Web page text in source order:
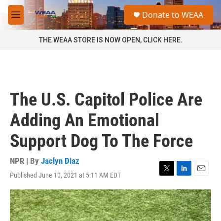
Skip to main content
M
e
a
Donate to WEAA
THE WEAA STORE IS NOW OPEN, CLICK HERE.
The U.S. Capitol Police Are
Adding An Emotional
Support Dog To The Force
NPR | By Jaclyn Diaz
Published June 10, 2021 at 5:11 AM EDT
T
w
i
t
t
L
i
n
k
e
E
m
a
i
l